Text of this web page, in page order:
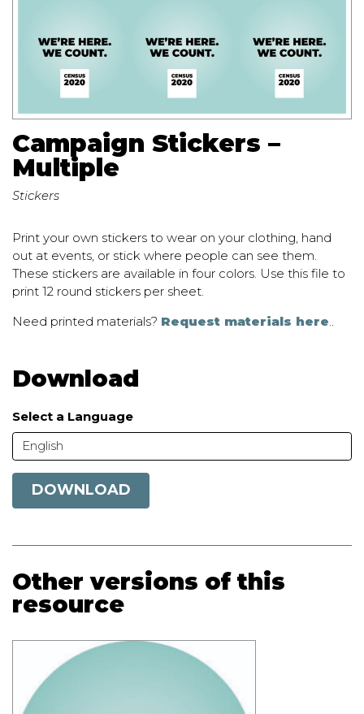
Campaign Stickers –
Multiple
Stickers
Print your own stickers to wear on your clothing, hand
out at events, or stick where people can see them.
These stickers are available in four colors. Use this file to
print 12 round stickers per sheet.
Need printed materials? Request materials here
Download
Select a Language
English
DOWNLOAD
Other versions of this
resource